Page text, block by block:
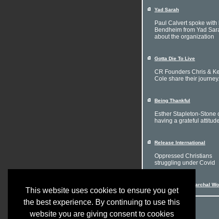
This website uses cookies to ensure you get
the best experience. By continuing to use this
website you are giving consent to cookies
Yad Sarah
Paul Calvert spoke with
Bendheim from Yad
about the organization
Gotta Die To Live
CR Founders Chris &
Cole share their journey.
Being Thankful
Esther Stapleton-Stone
having a grateful attitude
Release International
Oppressed Christians
struggling under Covid
Women in a Patriarchal